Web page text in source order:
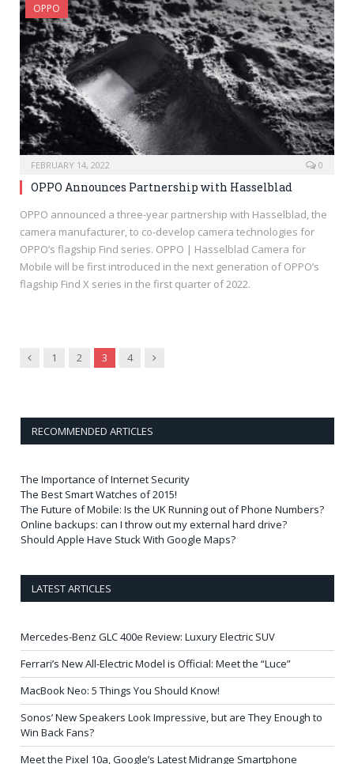
OPPO
FEBRUARY 14, 2022 0
OPPO Announces Partnership with Hasselblad
OPPO announced a three-year partnership with Hasselblad, the
camera manufacturer, to co-develop camera technologies for
OPPO’s flagship Find series. OPPO | Hasselblad Camera for
Mobile will be first introduced in the next generation of OPPO’s
flagship Find X series in the first quarter of 2022.
Previous
1 2 3 4 Next
RECOMMENDED ARTICLES
The Importance of Internet Security
The Best Smart Watches of 2015!
The Future of Mobile: Is the UK Running out of Phone Numbers?
Online backups: can I throw out my external hard drive?
Should Apple Have Stuck With Google Maps?
LATEST ARTICLES
Mercedes-Benz GLC 400e Review: Luxury Electric SUV
Ferrari’s New All-Electric Model is Official: Meet the “Luce”
MacBook Neo: 5 Things You Should Know!
Sonos’ New Speakers Look Impressive, but are They Enough to
Win Back Fans?
Meet the Pixel 10a, Google’s Latest Midrange Smartphone